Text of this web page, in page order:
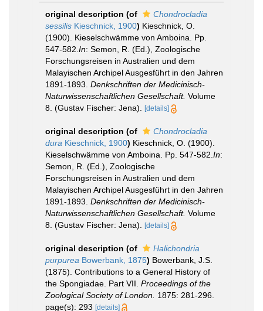
original description (of
Chondrocladia
sessilis Kieschnick, 1900) Kieschnick, O.
(1900). Kieselschwämme von Amboina. Pp.
547-582. In: Semon, R. (Ed.), Zoologische
Forschungsreisen in Australien und dem
Malayischen Archipel Ausgesführt in den Jahren
1891-1893. Denkschriften der Medicinisch-
Naturwissenschaftlichen Gesellschaft. Volume
8. (Gustav Fischer: Jena).
[details]
original description (of
Chondrocladia
dura Kieschnick, 1900) Kieschnick, O. (1900).
Kieselschwämme von Amboina. Pp. 547-582. In:
Semon, R. (Ed.), Zoologische
Forschungsreisen in Australien und dem
Malayischen Archipel Ausgesführt in den Jahren
1891-1893. Denkschriften der Medicinisch-
Naturwissenschaftlichen Gesellschaft. Volume
8. (Gustav Fischer: Jena).
[details]
original description (of
Halichondria
purpurea Bowerbank, 1875) Bowerbank, J.S.
(1875). Contributions to a General History of
the Spongiadae. Part VII. Proceedings of the
Zoological Society of London. 1875: 281-296.
page(s): 293 [details]